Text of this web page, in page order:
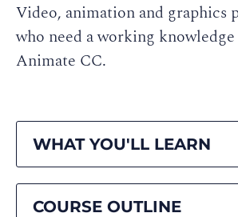
Video, animation and graphics
who need a working
Animate CC.
WHAT YOU'LL LEARN
COURSE OUTLINE